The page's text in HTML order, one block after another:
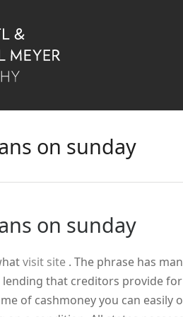
on sunday
on sunday
visit site . The phrase has
lending that creditors provide
of cashmoney you can